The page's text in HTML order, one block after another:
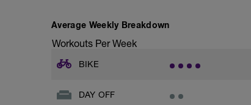
Average Weekly Breakdown
Workouts Per Week
BIKE
DAY OFF